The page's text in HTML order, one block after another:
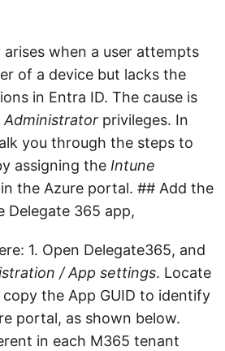
when a user attempts
of a device but lacks the
in Entra ID. The cause is
Administrator privileges. In
you through the steps to
assigning the Intune
the Azure portal. ## Add the
Delegate 365 app,
1. Open Delegate365, and
/ App settings. Locate
copy the App GUID to identify
portal, as shown below.
in each M365 tenant